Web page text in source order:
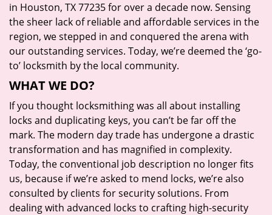
in Houston, TX 77235 for over a decade now. Sensing
the sheer lack of reliable and affordable services in the
region, we stepped in and conquered the arena with
our outstanding services. Today, we’re deemed the ‘go-
to’ locksmith by the local community.
WHAT WE DO?
If you thought locksmithing was all about installing
locks and duplicating keys, you can’t be far off the
mark. The modern day trade has undergone a drastic
transformation and has magnified in complexity.
Today, the conventional job description no longer fits
us, because if we’re asked to mend locks, we’re also
consulted by clients for security solutions. From
dealing with advanced locks to crafting high-security